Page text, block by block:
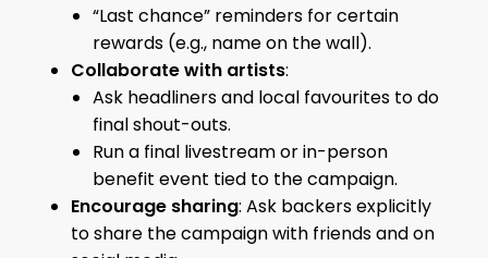
“Last chance” reminders for certain
rewards (e.g., name on the wall).
Collaborate with artists:
Ask headliners and local favourites to do
final shout-outs.
Run a final livestream or in-person
benefit event tied to the campaign.
Encourage sharing: Ask backers explicitly
to share the campaign with friends and on